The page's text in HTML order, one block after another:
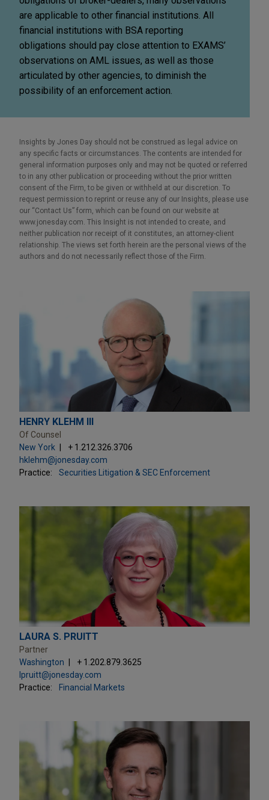
are applicable to other financial institutions. All
financial institutions with BSA reporting
obligations should pay close attention to EXAMS’
observations on AML issues, as well as those
articulated by other agencies, to diminish the
possibility of an enforcement action.
Insights by Jones Day should not be construed as legal advice on
any specific facts or circumstances. The contents are intended for
general information purposes only and may not be quoted or referred
to in any other publication or proceeding without the prior written
consent of the Firm, to be given or withheld at our discretion. To
request permission to reprint or reuse any of our Insights, please use
our “Contact Us” form, which can be found on our website at
www.jonesday.com. This Insight is not intended to create, and
neither publication nor receipt of it constitutes, an attorney-client
relationship. The views set forth herein are the personal views of the
authors and do not necessarily reflect those of the Firm.
HENRY KLEHM III
Of Counsel
New York
+ 1.212.326.3706
hklehm@jonesday.com
Practice:
Securities Litigation & SEC Enforcement
LAURA S. PRUITT
Partner
Washington
+ 1.202.879.3625
lpruitt@jonesday.com
Practice:
Financial Markets